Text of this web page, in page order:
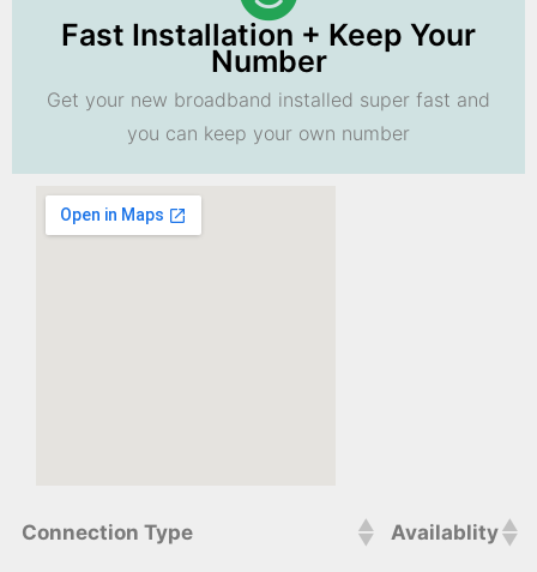
Fast Installation + Keep Your
Number
Get your new broadband installed super fast and
you can keep your own number
Connection Type Availablity